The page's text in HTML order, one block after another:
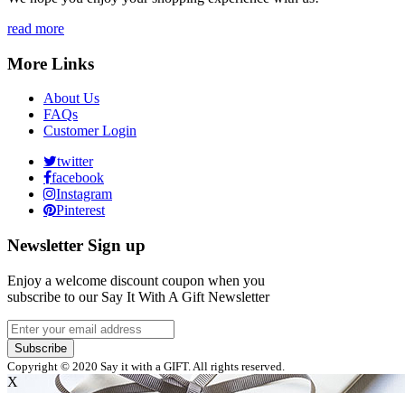
read more
More Links
About Us
FAQs
Customer Login
twitter
facebook
Instagram
Pinterest
Newsletter Sign up
Enjoy a welcome discount coupon when you
subscribe to our Say It With A Gift Newsletter
Subscribe
Copyright © 2020 Say it with a GIFT. All rights reserved.
X